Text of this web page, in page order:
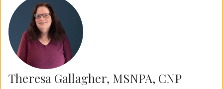
Theresa Gallagher, MSNPA, CNP